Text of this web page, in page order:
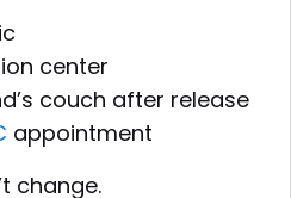
center
couch after release
appointment
change.